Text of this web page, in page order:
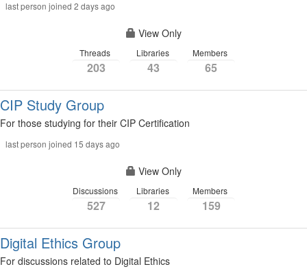
last person joined 2 days ago
View Only
Threads
203
Libraries
43
Members
65
CIP Study Group
For those studying for their CIP Certification
last person joined 15 days ago
View Only
Discussions
527
Libraries
12
Members
159
Digital Ethics Group
For discussions related to Digital Ethics